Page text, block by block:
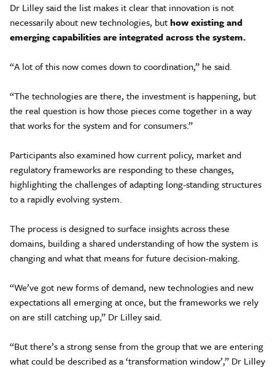
Dr Lilley said the list makes it clear that innovation is not
necessarily about new technologies, buthow existing and
emerging capabilities are integrated across the system.
“A lot of this now comes down to coordination,” he said.
“The technologies are there, the investment is happening, but
the real question is how those pieces come together in a way
that works for the system and for consumers.”
Participants also examined how current policy, market and
regulatory frameworks are responding to these changes,
highlighting the challenges of adapting long-standing structures
to a rapidly evolving system.
The process is designed to surface insights across these
domains, building a shared understanding of how the system is
changing and what that means for future decision-making.
“We’ve got new forms of demand, new technologies and new
expectations all emerging at once, but the frameworks we rely
on are still catching up,” Dr Lilley said.
“But there’s a strong sense from the group that we are entering
what could be described as a ‘transformation window’,” Dr Lilley